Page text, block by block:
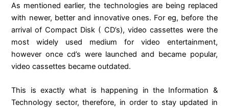
As mentioned earlier, the technologies are being replaced
with newer, better and innovative ones. For eg, before the
arrival of Compact Disk ( CD’s), video cassettes were the
most widely used medium for video entertainment,
however once cd’s were launched and became popular,
video cassettes became outdated.
This is exactly what is happening in the Information &
Technology sector, therefore, in order to stay updated in